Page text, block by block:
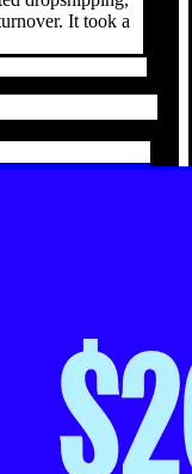
It took a